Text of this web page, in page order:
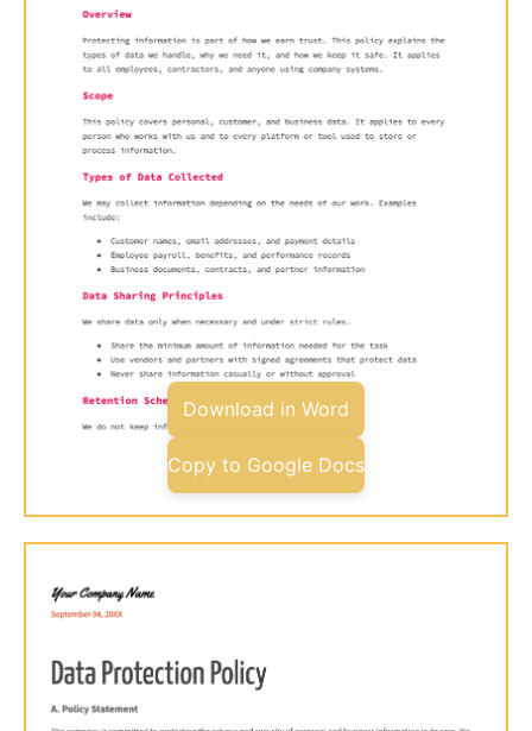
Download in Word
Copy to Google Docs